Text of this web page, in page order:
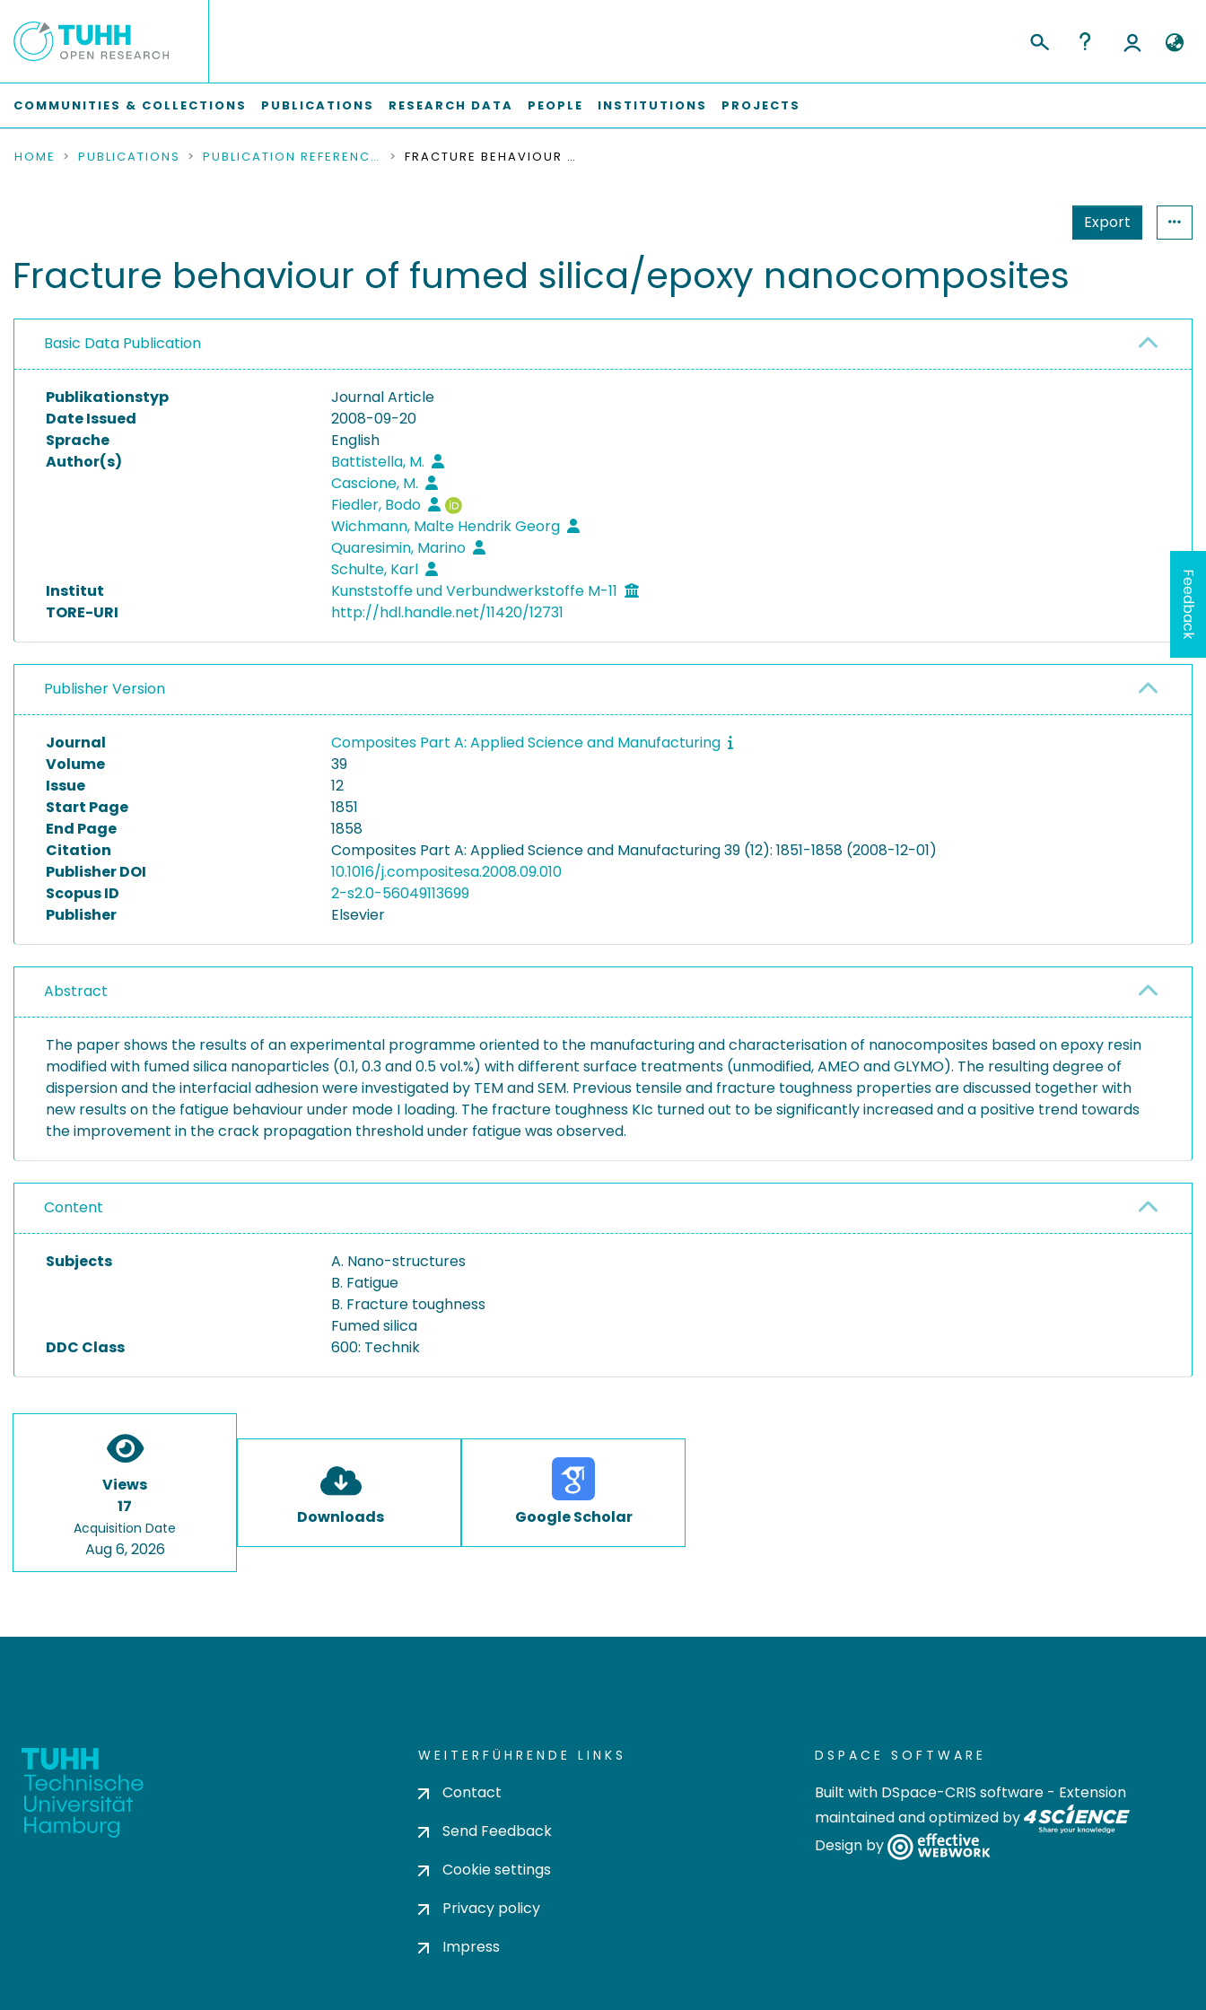
COMMUNITIES & COLLECTIONS PUBLICATIONS RESEARCH DATA PEOPLE INSTITUTIONS PROJECTS
HOME PUBLICATIONS PUBLICATION REFERENCES FRACTURE BEHAVIOUR OF FUMED SILICA/EPOXY NANOCOMPOSITES
Export
Fracture behaviour of fumed silica/epoxy nanocomposites
Basic Data Publication
Publikationstyp
Journal Article
Date Issued
2008-09-20
Sprache
English
Author(s)
Battistella, M.
Cascione, M.
Fiedler, Bodo
Wichmann, Malte Hendrik Georg
Quaresimin, Marino
Schulte, Karl
Institut
Kunststoffe und Verbundwerkstoffe M-11
TORE-URI
http://hdl.handle.net/11420/12731
Publisher Version
Journal
Composites Part A: Applied Science and Manufacturing
Volume
39
Issue
12
Start Page
1851
End Page
1858
Citation
Composites Part A: Applied Science and Manufacturing 39 (12): 1851-1858 (2008-12-01)
Publisher DOI
10.1016/j.compositesa.2008.09.010
Scopus ID
2-s2.0-56049113699
Publisher
Elsevier
Abstract
The paper shows the results of an experimental programme oriented to the manufacturing and characterisation of nanocomposites based on epoxy resin
modified with fumed silica nanoparticles (0.1, 0.3 and 0.5 vol.%) with different surface treatments (unmodified, AMEO and GLYMO). The resulting degree of
dispersion and the interfacial adhesion were investigated by TEM and SEM. Previous tensile and fracture toughness properties are discussed together with
new results on the fatigue behaviour under mode I loading. The fracture toughness KIc turned out to be significantly increased and a positive trend towards
the improvement in the crack propagation threshold under fatigue was observed.
Content
Subjects
A. Nano-structures
B. Fatigue
B. Fracture toughness
Fumed silica
DDC Class
600: Technik
Views
17
Acquisition Date
Aug 6, 2026
Downloads Google Scholar
WEITERFÜHRENDE LINKS
Contact
Send Feedback
Cookie settings
Privacy policy
Impress
DSPACE SOFTWARE
Built with DSpace-CRIS software - Extension
maintained and optimized by
Design by
Feedback